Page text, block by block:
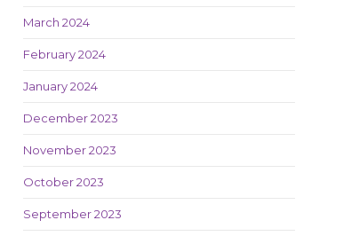
March 2024
February 2024
January 2024
December 2023
November 2023
October 2023
September 2023